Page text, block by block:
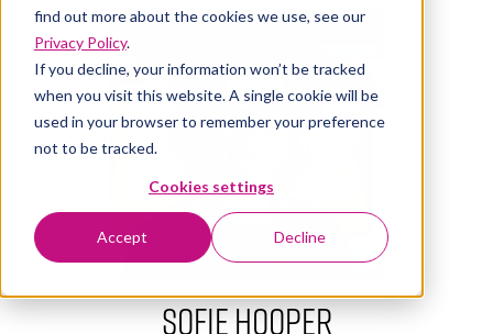
find out more about the cookies we use, see our
Privacy Policy.
If you decline, your information won’t be tracked
when you visit this website. A single cookie will be
used in your browser to remember your preference
not to be tracked.
Cookies settings
Accept Decline
Sofie Hooper